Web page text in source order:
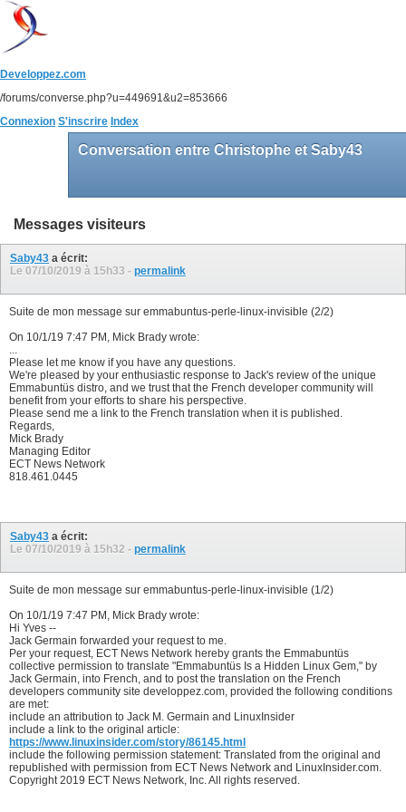
Developpez.com
/forums/converse.php?u=449691&u2=853666
Connexion S'inscrire Index
Conversation entre Christophe et Saby43
Messages visiteurs
Saby43 a écrit:
Le 07/10/2019 à 15h33 - permalink
Suite de mon message sur emmabuntus-perle-linux-invisible (2/2)
On 10/1/19 7:47 PM, Mick Brady wrote:
...
Please let me know if you have any questions.
We're pleased by your enthusiastic response to Jack's review of the unique
Emmabuntüs distro, and we trust that the French developer community will
benefit from your efforts to share his perspective.
Please send me a link to the French translation when it is published.
Regards,
Mick Brady
Managing Editor
ECT News Network
818.461.0445
Saby43 a écrit:
Le 07/10/2019 à 15h32 - permalink
Suite de mon message sur emmabuntus-perle-linux-invisible (1/2)
On 10/1/19 7:47 PM, Mick Brady wrote:
Hi Yves --
Jack Germain forwarded your request to me.
Per your request, ECT News Network hereby grants the Emmabuntüs
collective permission to translate "Emmabuntüs Is a Hidden Linux Gem," by
Jack Germain, into French, and to post the translation on the French
developers community site developpez.com, provided the following conditions
are met:
include an attribution to Jack M. Germain and LinuxInsider
include a link to the original article:
https://www.linuxinsider.com/story/86145.html
include the following permission statement: Translated from the original and
republished with permission from ECT News Network and LinuxInsider.com.
Copyright 2019 ECT News Network, Inc. All rights reserved.